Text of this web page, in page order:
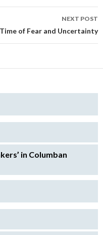
NEXT POST
of Fear and Uncertainty
in Columban